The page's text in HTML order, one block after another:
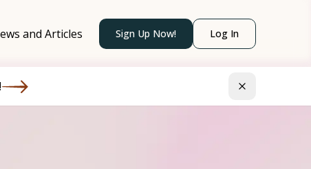
and Articles Sign Up Now! Log In